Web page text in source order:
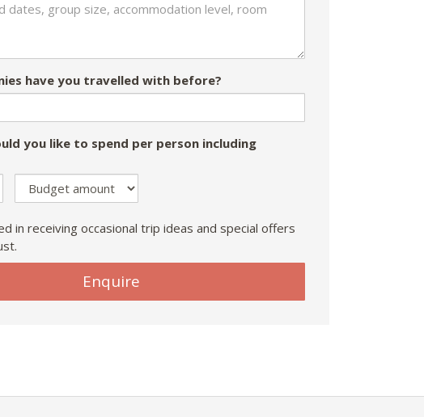
have you travelled with before?
you like to spend per person including
in receiving occasional trip ideas and special offers
Enquire